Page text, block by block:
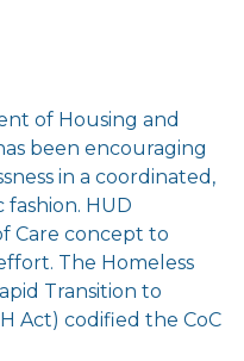
of Housing and
been encouraging
in a coordinated,
HUD
Care concept to
The Homeless
Transition to
Act) codified the CoC